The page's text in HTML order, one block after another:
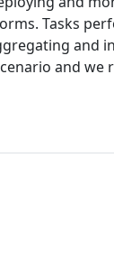
Tasks
and
and we